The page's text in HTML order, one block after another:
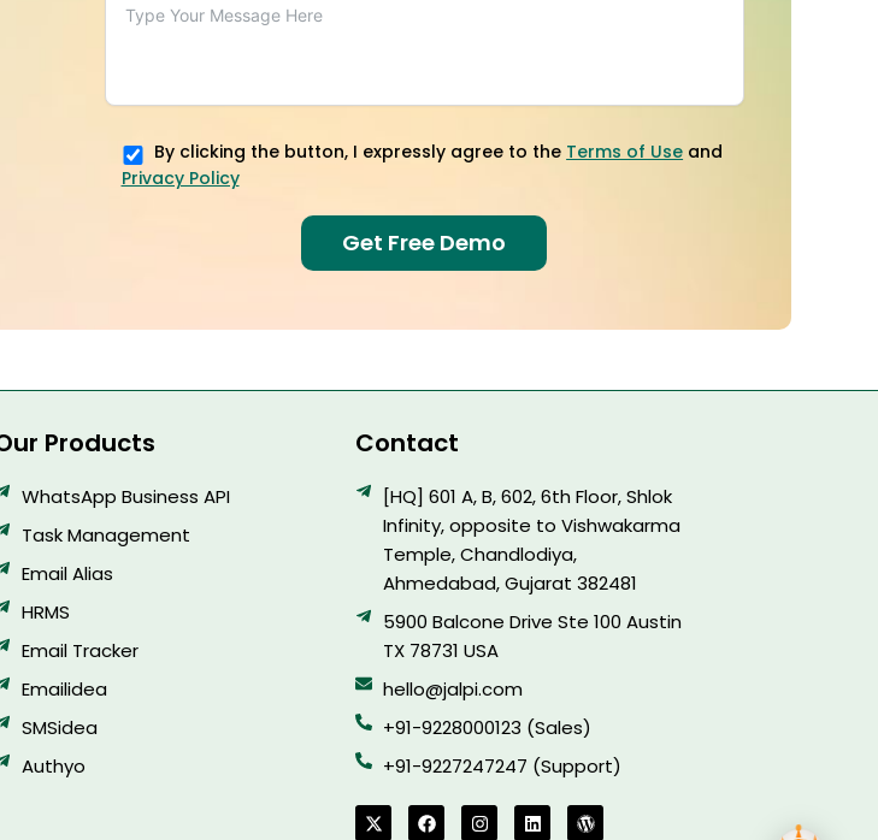
By clicking the button, I expressly agree to the Terms of Use and
Privacy Policy
Products
WhatsApp Business API
Task Management
Email Alias
HRMS
Email Tracker
Emailidea
SMSidea
Authyo
Contact
[HQ] 601 A, B, 602, 6th Floor, Shlok
Infinity, opposite to Vishwakarma
Temple, Chandlodiya,
Ahmedabad, Gujarat 382481
5900 Balcone Drive Ste 100 Austin
TX 78731 USA
hello@jalpi.com
+91-9228000123 (Sales)
+91-9227247247 (Support)
X
-
F
a
I
n
L
i
W
o